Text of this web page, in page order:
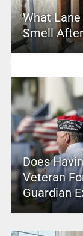
What
Smell
Does
Veteran
Guardian